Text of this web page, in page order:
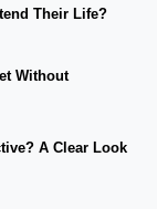
Their Life?
Without
A Clear Look